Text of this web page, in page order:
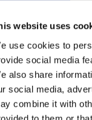
website uses
use cookies to
social media
also share
social media,
combine it with
Sri Lanka
the Beach the